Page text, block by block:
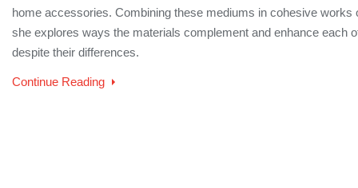
home accessories. Combining these mediums in cohesive works
she explores ways the materials complement and enhance each
despite their differences.
Continue Reading